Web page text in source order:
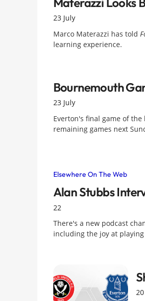
23 July
Marco Materazzi has told
learning experience.
Bournemouth
23 July
Everton's final game of
remaining games next
Elsewhere On The Web
Alan Stubbs
22
There's a new podcast
including the joy at playing